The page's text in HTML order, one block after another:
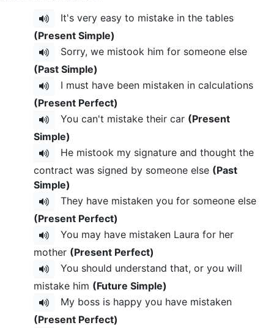
It's very easy to mistake in the tables
(Present Simple)
Sorry, we mistook him for someone else
(Past Simple)
I must have been mistaken in calculations
(Present Perfect)
You can't mistake their car (Present
Simple)
He mistook my signature and thought the
contract was signed by someone else (Past
Simple)
They have mistaken you for someone else
(Present Perfect)
You may have mistaken Laura for her
mother (Present Perfect)
You should understand that, or you will
mistake him (Future Simple)
My boss is happy you have mistaken
(Present Perfect)